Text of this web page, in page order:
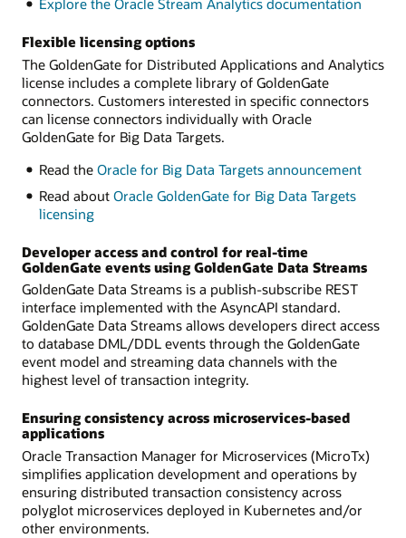
Explore the Oracle Stream Analytics documentation
Flexible licensing options
The GoldenGate for Distributed Applications and Analytics
license includes a complete library of GoldenGate
connectors. Customers interested in specific connectors
can license connectors individually with Oracle
GoldenGate for Big Data Targets.
Read the Oracle for Big Data Targets announcement
Read about Oracle GoldenGate for Big Data Targets
licensing
Developer access and control for real-time
GoldenGate events using GoldenGate Data Streams
GoldenGate Data Streams is a publish-subscribe REST
interface implemented with the AsyncAPI standard.
GoldenGate Data Streams allows developers direct access
to database DML/DDL events through the GoldenGate
event model and streaming data channels with the
highest level of transaction integrity.
Ensuring consistency across microservices-based
applications
Oracle Transaction Manager for Microservices (MicroTx)
simplifies application development and operations by
ensuring distributed transaction consistency across
polyglot microservices deployed in Kubernetes and/or
other environments.